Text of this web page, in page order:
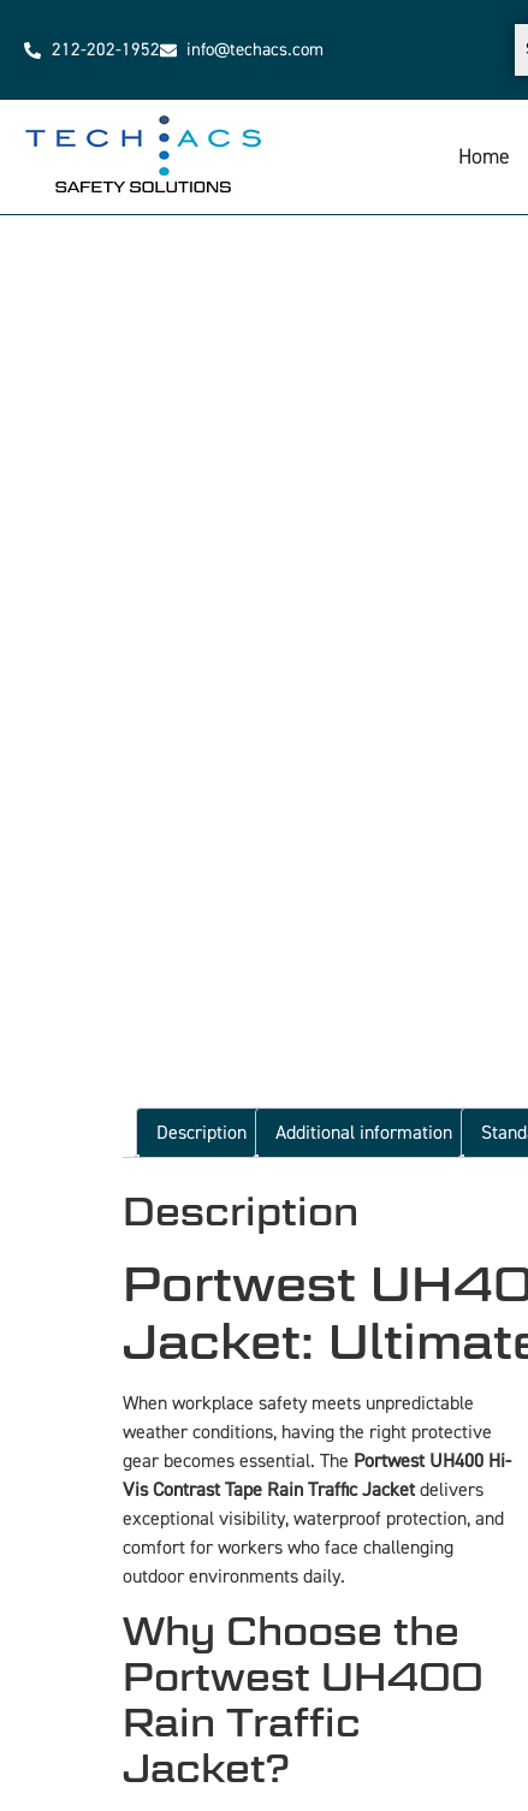
212-202-1952 info@techacs.com
Home
Description Additional information
Description
Portwest
Jacket:
When workplace safety meets unpredictable
weather conditions, having the right protective
gear becomes essential. The Portwest UH400 Hi-
Vis Contrast Tape Rain Traffic Jacketdelivers
exceptional visibility, waterproof protection, and
comfort for workers who face challenging
outdoor environments daily.
Why Choose the
Portwest UH400
Rain Traffic
Jacket?